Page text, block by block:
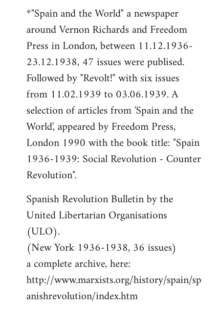
*"Spain and the World" a newspaper
around Vernon Richards and Freedom
Press in London, between 11.12.1936-
23.12.1938, 47 issues were publised.
Followed by "Revolt!" with six issues
from 11.02.1939 to 03.06.1939. A
selection of articles from 'Spain and the
World', appeared by Freedom Press,
London 1990 with the book title: "Spain
1936-1939: Social Revolution - Counter
Revolution".
Spanish Revolution Bulletin by the
United Libertarian Organisations
(ULO).
(New York 1936-1938, 36 issues)
a complete archive, here:
http://www.marxists.org/history/spain/sp
anishrevolution/index.htm